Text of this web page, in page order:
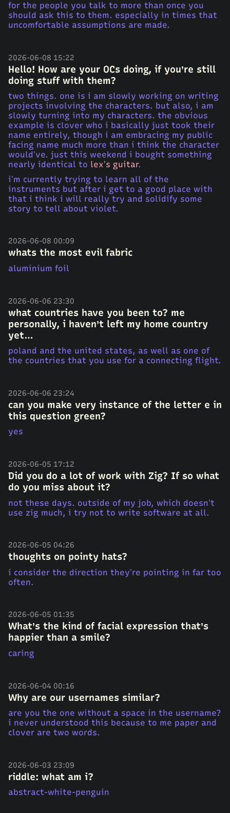
for the people you talk to more than once you
should ask this to them. especially in times that
uncomfortable assumptions are made.
2026-06-08 15:22
Hello! How are your OCs doing, if you’re still
doing stuff with them?
two things. one is i am slowly working on writing
projects involving the characters. but also, i am
slowly turning into my characters. the obvious
example is clover who i basically just took their
name entirely, though i am embracing my public
facing name much more than i think the character
would’ve. just this weekend i bought something
nearly identical to lex’s guitar.
i’m currently trying to learn all of the
instruments but after i get to a good place with
that i think i will really try and solidify some
story to tell about violet.
2026-06-08 00:09
whats the most evil fabric
aluminium foil
2026-06-06 23:30
what countries have you been to? me
personally, i haven’t left my home country
yet…
poland and the united states, as well as one of
the countries that you use for a connecting flight.
2026-06-06 23:24
can you make very instance of the letter e in
this question green?
yes
2026-06-05 17:12
Did you do a lot of work with Zig? If so what
do you miss about it?
not these days. outside of my job, which doesn’t
use zig much, i try not to write software at all.
2026-06-05 04:26
thoughts on pointy hats?
i consider the direction they’re pointing in far too
often.
2026-06-05 01:35
What’s the kind of facial expression that’s
happier than a smile?
caring
2026-06-04 00:16
Why are our usernames similar?
are you the one without a space in the username?
i never understood this because to me paper and
clover are two words.
2026-06-03 23:09
riddle: what am i?
abstract-white-penguin